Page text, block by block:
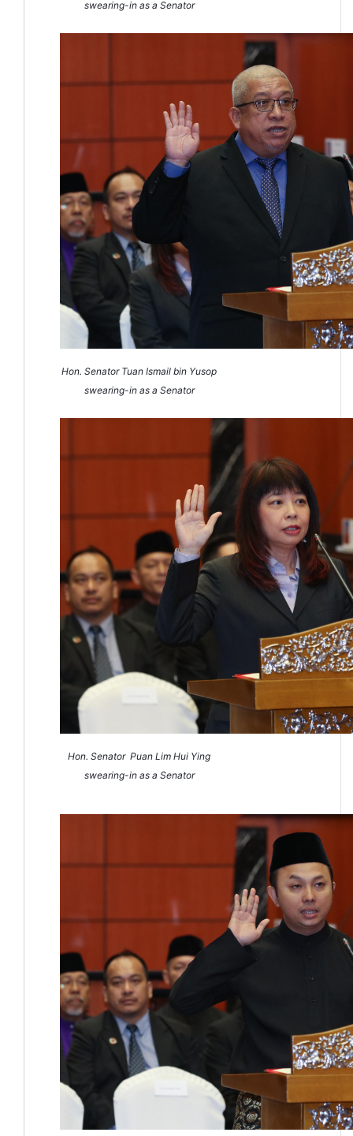
swearing-in as a Senator
Hon. Senator Tuan Ismail bin Yusop
swearing-in as a Senator
Hon. SenatorPuan Lim Hui Ying
swearing-in as a Senator